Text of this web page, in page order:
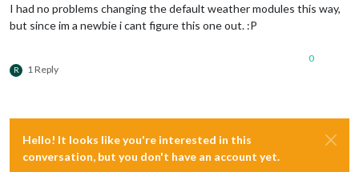
I had no problems changing the default weather modules this way,
but since im a newbie i cant figure this one out. :P
R 1 Reply
0
Hello! It looks like you're interested in this
conversation, but you don't have an account yet.